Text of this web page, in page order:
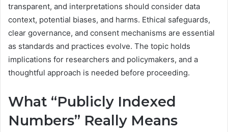
transparent, and interpretations should consider data
context, potential biases, and harms. Ethical safeguards,
clear governance, and consent mechanisms are essential
as standards and practices evolve. The topic holds
implications for researchers and policymakers, and a
thoughtful approach is needed before proceeding.
What “Publicly Indexed
Numbers” Really Means